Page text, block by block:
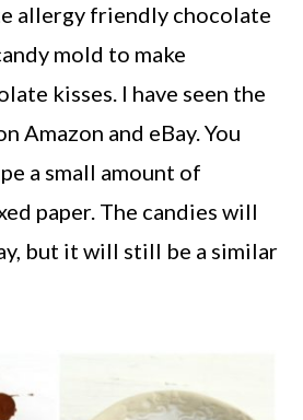
allergy friendly chocolate
mold to make
kisses. I have seen the
Amazon and eBay. You
a small amount of
paper. The candies will
but it will still be a similar